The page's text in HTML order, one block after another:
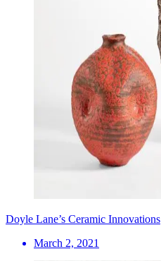
Doyle Lane’s Ceramic Innovations
March 2, 2021